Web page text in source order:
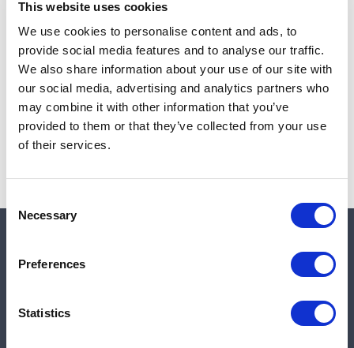
This website uses cookies
We use cookies to personalise content and ads, to
provide social media features and to analyse our traffic.
We also share information about your use of our site with
our social media, advertising and analytics partners who
may combine it with other information that you’ve
provided to them or that they’ve collected from your use
of their services.
Selection
Necessary
Preferences
Statistics
Sales tax, and shipping will be calculated at checkout.
Due to low availability,1will be backordered and may
not ship until August 27, 2026